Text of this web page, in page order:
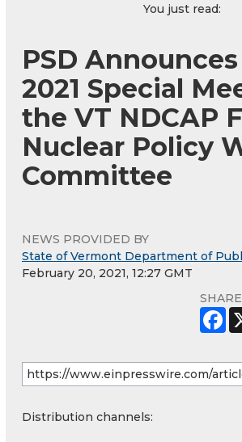
You just read:
PSD
2021 Special
the VT NDCAP
Nuclear Policy
Committee
NEWS PROVIDED BY
State of Vermont Department of
February 20, 2021, 12:27 GMT
Distribution channels: